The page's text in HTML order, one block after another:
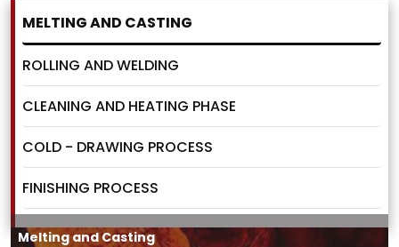
MELTING AND CASTING
ROLLING AND WELDING
CLEANING AND HEATING PHASE
COLD - DRAWING PROCESS
FINISHING PROCESS
Melting and Casting